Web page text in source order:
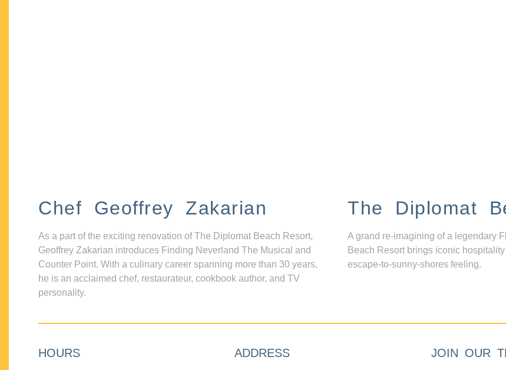
Chef Geoffrey Zakarian
As a part of the exciting renovation of The Diplomat Beach Resort,
Geoffrey Zakarian introduces Finding Neverland The Musical and
Counter Point. With a culinary career spanning more than 30 years,
he is an acclaimed chef, restaurateur, cookbook author, and TV
personality.
The Diplomat
A grand re-imagining of a legendary
Beach Resort brings iconic
escape-to-sunny-shores feeling.
HOURS ADDRESS JOIN OUR